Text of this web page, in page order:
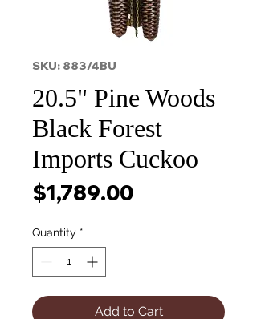
SKU: 883/4BU
20.5" Pine Woods
Black Forest
Imports Cuckoo
$1,789.00Price
Quantity *
Add to Cart